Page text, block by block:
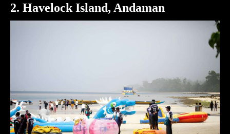
2. Havelock Island, Andaman